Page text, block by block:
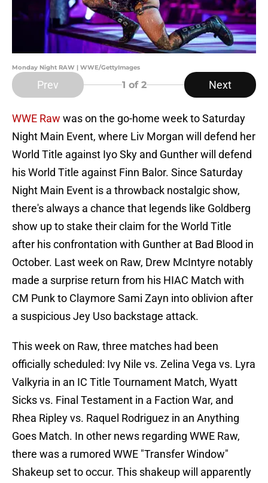
Monday Night RAW | WWE/GettyImages
Prev 1 of 2 Next
WWE Raw was on the go-home week to Saturday
Night Main Event, where Liv Morgan will defend her
World Title against Iyo Sky and Gunther will defend
his World Title against Finn Balor. Since Saturday
Night Main Event is a throwback nostalgic show,
there's always a chance that legends like Goldberg
show up to stake their claim for the World Title
after his confrontation with Gunther at Bad Blood in
October. Last week on Raw, Drew McIntyre notably
made a surprise return from his HIAC Match with
CM Punk to Claymore Sami Zayn into oblivion after
a suspicious Jey Uso backstage attack.
This week on Raw, three matches had been
officially scheduled: Ivy Nile vs. Zelina Vega vs. Lyra
Valkyria in an IC Title Tournament Match, Wyatt
Sicks vs. Final Testament in a Faction War, and
Rhea Ripley vs. Raquel Rodriguez in an Anything
Goes Match. In other news regarding WWE Raw,
there was a rumored WWE "Transfer Window"
Shakeup set to occur. This shakeup will apparently